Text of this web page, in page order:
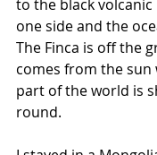
to the black
one side and the
The Finca is off the
comes from the sun
part of the world is
round.